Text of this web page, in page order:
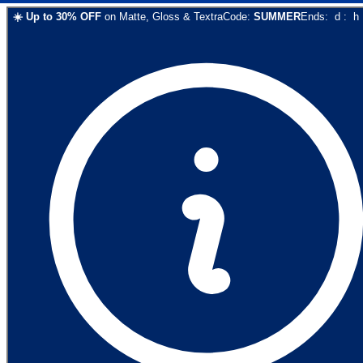
☀️ Up to 30% OFF on Matte, Gloss & TextraCode: SUMMEREnds: d : h